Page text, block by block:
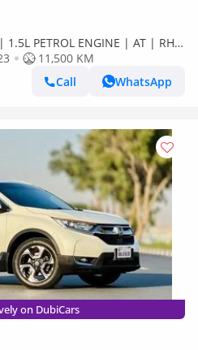
1.5L PETROL ENGINE | AT | RHD
SEATS | MEMORY SEATS |
11,500 KM
Call
WhatsApp
on DubiCars